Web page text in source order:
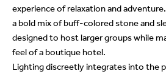
experience of relaxation and
a bold mix of buff-colored stone and
designed to host larger groups while
feel of a boutique hotel.
Lighting discreetly integrates into the